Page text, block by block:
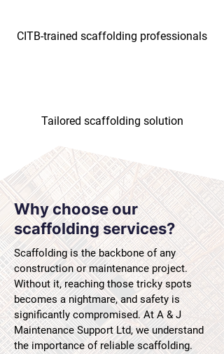
CITB-trained scaffolding professionals
Tailored scaffolding solution
Why choose our
scaffolding services?
Scaffolding is the backbone of any
construction or maintenance project.
Without it, reaching those tricky spots
becomes a nightmare, and safety is
significantly compromised. At A & J
Maintenance Support Ltd, we understand
the importance of reliable scaffolding.